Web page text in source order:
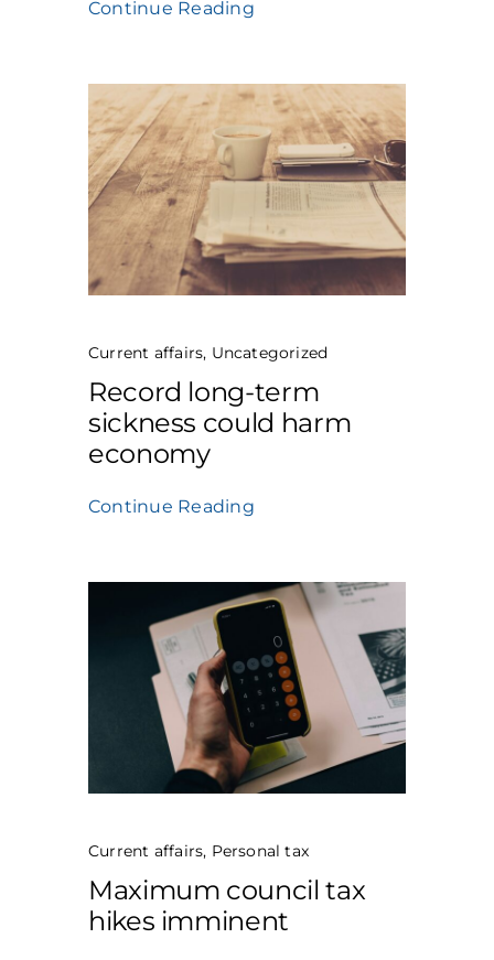
Continue Reading
Current affairs, Uncategorized
Record long-term
sickness could harm
economy
Continue Reading
Current affairs, Personal tax
Maximum council tax
hikes imminent